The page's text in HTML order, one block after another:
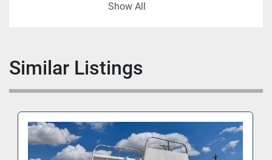
freshly painted and ready for use.
• 74” to 114” Height Capability
• Self-propelled aircraft passenger stair unit
• Hydraulic height adjustment
• Non-slip stair treads
• Handrails on both sides
• Compact maneuverable design for ramp
operations
Show All
Similar Listings